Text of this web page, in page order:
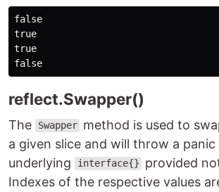
false
true
true
reflect.Swapper()
The Swapper method is used to
a given slice and will throw a
underlying
interface{}
provided
Indexes of the respective values